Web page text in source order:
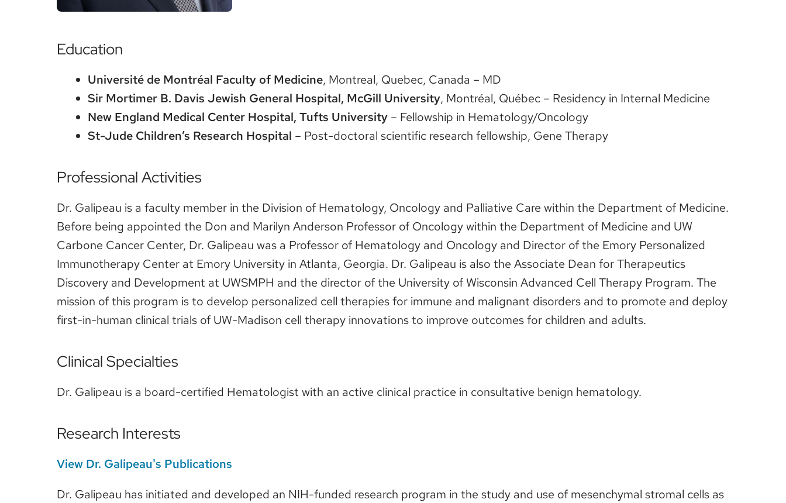
Education
Université de Montréal Faculty of Medicine, Montreal, Quebec, Canada – MD
Sir Mortimer B. Davis Jewish General Hospital, McGill University, Montréal, Québec – Residency in Internal Medicine
New England Medical Center Hospital, Tufts University– Fellowship in Hematology/Oncology
St-Jude Children’s Research Hospital – Post-doctoral scientific research fellowship, Gene Therapy
Professional Activities
Dr. Galipeau is a faculty member in the Division of Hematology, Oncology and Palliative Care within the Department of Medicine.
Before being appointed the Don and Marilyn Anderson Professor of Oncology within the Department of Medicine and UW
Carbone Cancer Center, Dr. Galipeau was a Professor of Hematology and Oncology and Director of the Emory Personalized
Immunotherapy Center at Emory University in Atlanta, Georgia. Dr. Galipeau is also the Associate Dean for Therapeutics
Discovery and Development at UWSMPH and the director of the University of Wisconsin Advanced Cell Therapy Program. The
mission of this program is to develop personalized cell therapies for immune and malignant disorders and to promote and deploy
first-in-human clinical trials of UW-Madison cell therapy innovations to improve outcomes for children and adults.
Clinical Specialties
Dr. Galipeau is a board-certified Hematologist with an active clinical practice in consultative benign hematology.
Research Interests
View Dr. Galipeau's Publications
Dr. Galipeau has initiated and developed an NIH-funded research program in the study and use of mesenchymal stromal cells as